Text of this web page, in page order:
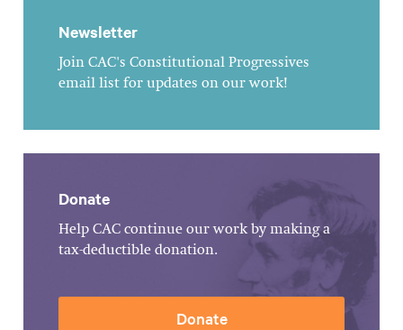
Newsletter
Join CAC's Constitutional Progressives
email list for updates on our work!
Donate
Help CAC continue our work by making a
tax-deductible donation.
Donate